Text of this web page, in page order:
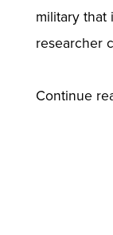
military that
researcher
Continue